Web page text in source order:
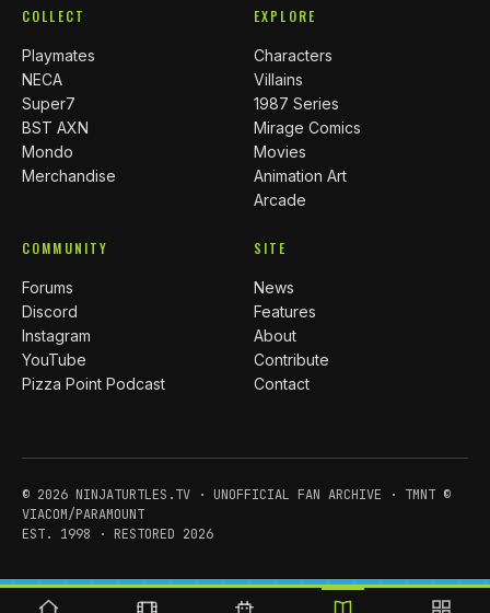
COLLECT
Playmates
NECA
Super7
BST AXN
Mondo
Merchandise
EXPLORE
Characters
Villains
1987 Series
Mirage Comics
Movies
Animation Art
Arcade
COMMUNITY
Forums
Discord
Instagram
YouTube
Pizza Point Podcast
SITE
News
Features
About
Contribute
Contact
© 2026 NINJATURTLES.TV · UNOFFICIAL FAN ARCHIVE · TMNT ©
VIACOM/PARAMOUNT
EST. 1998 · RESTORED 2026